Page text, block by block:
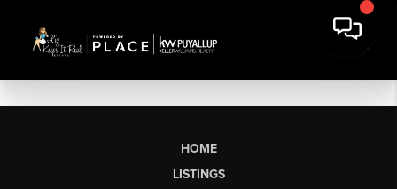
HOME
LISTINGS